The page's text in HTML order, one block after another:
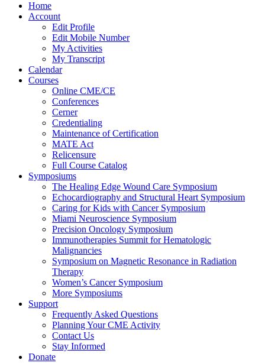
Home
Account
Edit Profile
Edit Mobile Number
My Activities
My Transcript
Calendar
Courses
Online CME/CE
Conferences
Cerner
Credentialing
Maintenance of Certification
MATE Act
Relicensure
Full Course Catalog
Symposiums
The Healing Edge Wound Care Symposium
Echocardiography and Structural Heart Symposium
Caring for Kids with Cancer Symposium
Miami Neuroscience Symposium
Precision Oncology Symposium
Immunotherapies Summit for Hematologic
Malignancies
Symposium on Magnetic Resonance in Radiation
Therapy
Women’s Cancer Symposium
More Symposiums
Support
Frequently Asked Questions
Planning Your CME Activity
Contact Us
Stay Informed
Donate